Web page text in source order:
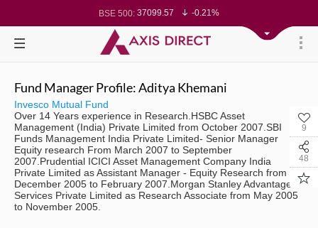
BSE 500: 37099.57
-0.21%
BSE 100: 26271.67
-0.35%
BSE BANKEX:65492.23
-0.61%
BSE IT:
Nifty 200: 14231.1
-0.10%
25712.7
Nifty Midcap 100:
Nifty Small 100:19867.8
-0.05%
Nifty IT:31547.7
1.42%
Nifty PSU Bank:8786.2
0.65%
BSE Sensex: 78499.17 -0.58%
9
48
Fund Manager Profile: Aditya Khemani
Invesco Mutual Fund
Over 14 Years experience in Research.HSBC Asset
Management (India) Private Limited from October 2007.SBI
Funds Management India Private Limited- Senior Manager
Equity research From March 2007 to September
2007.Prudential ICICI Asset Management Company India
Private Limited as Assistant Manager - Equity Research from
December 2005 to February 2007.Morgan Stanley Advantage
Services Private Limited as Research Associate from May 2005
to November 2005.